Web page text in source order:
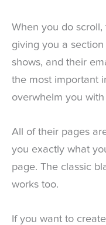
When you do
giving you a
shows, and their
the most important
overwhelm you
All of their pages
you exactly what
page. The classic
works too.
If you want to